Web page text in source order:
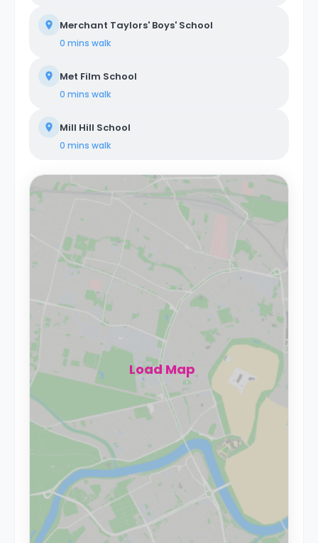
Merchant Taylors' Boys' School
0 mins walk
Met Film School
0 mins walk
Mill Hill School
0 mins walk
Load Map